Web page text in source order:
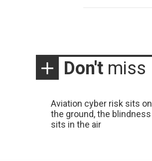
Don't miss
Aviation cyber risk sits on
the ground, the blindness
sits in the air